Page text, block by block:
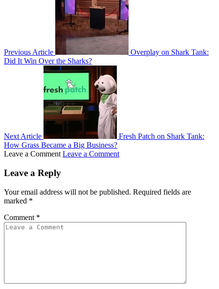
Previous Article
Overplay on Shark Tank:
Did It Win Over the Sharks?
Next Article
Fresh Patch on Shark Tank:
How Grass Became a Big Business?
Leave a Comment Leave a Comment
Leave a Reply
Your email address will not be published. Required fields are
marked *
Comment *